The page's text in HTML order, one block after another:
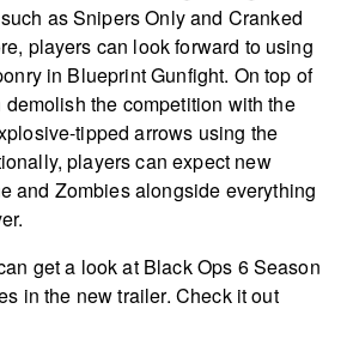
as Snipers Only and Cranked
players can look forward to using
in Blueprint Gunfight. On top of
the competition with the
tipped arrows using the
players can expect new
and Zombies alongside everything
get a look at Black Ops 6 Season
in the new trailer. Check it out